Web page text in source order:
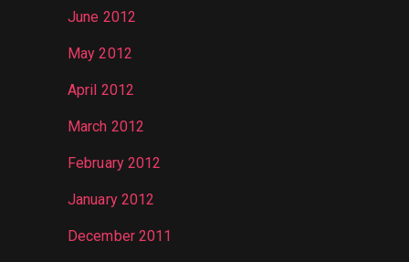
June 2012
May 2012
April 2012
March 2012
February 2012
January 2012
December 2011